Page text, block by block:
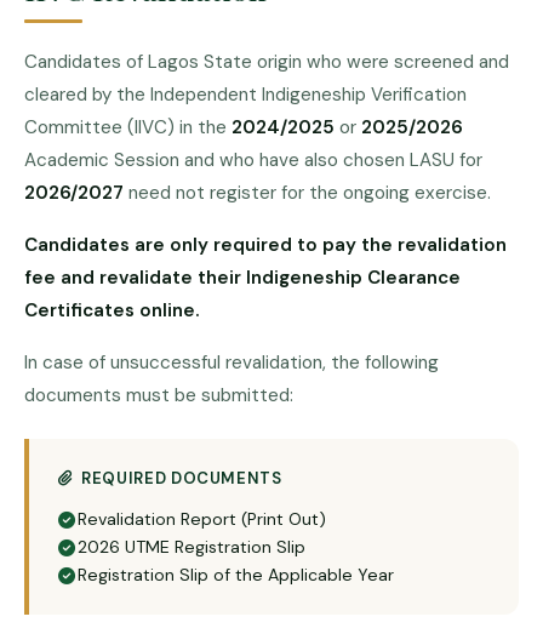
Candidates of Lagos State origin who were screened and
cleared by the Independent Indigeneship Verification
Committee (IIVC) in the 2024/2025 or 2025/2026
Academic Session and who have also chosen LASU for
2026/2027 need not register for the ongoing exercise.
Candidates are only required to pay the revalidation
fee and revalidate their Indigeneship Clearance
Certificates online.
In case of unsuccessful revalidation, the following
documents must be submitted:
REQUIRED DOCUMENTS
Revalidation Report (Print Out)
2026 UTME Registration Slip
Registration Slip of the Applicable Year